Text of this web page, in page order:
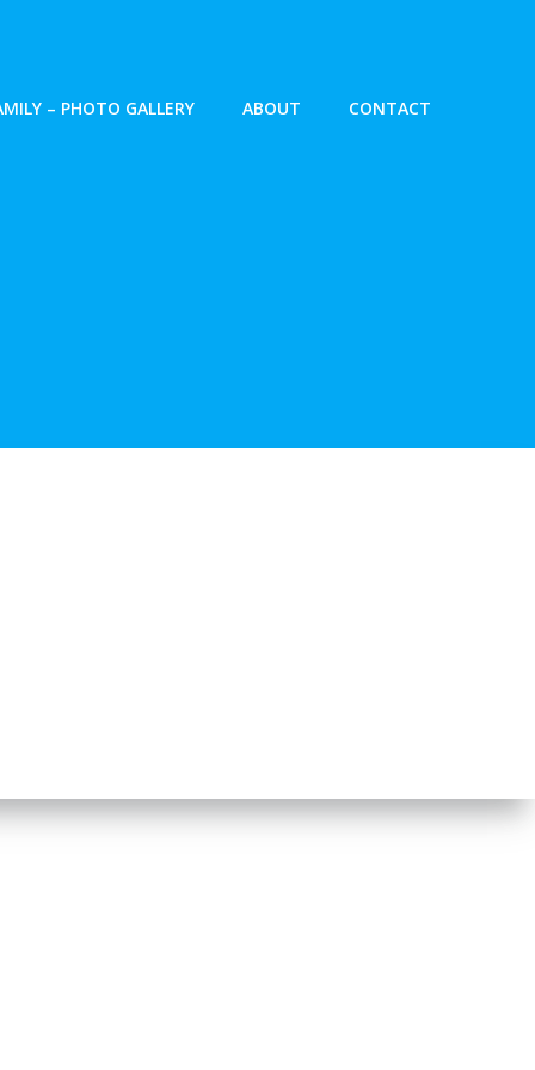
– PHOTO GALLERY ABOUT CONTACT